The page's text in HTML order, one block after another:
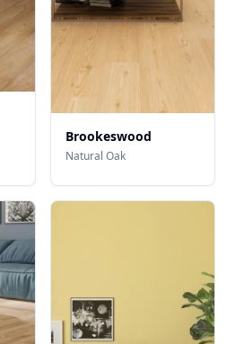
Brookeswood
Natural Oak